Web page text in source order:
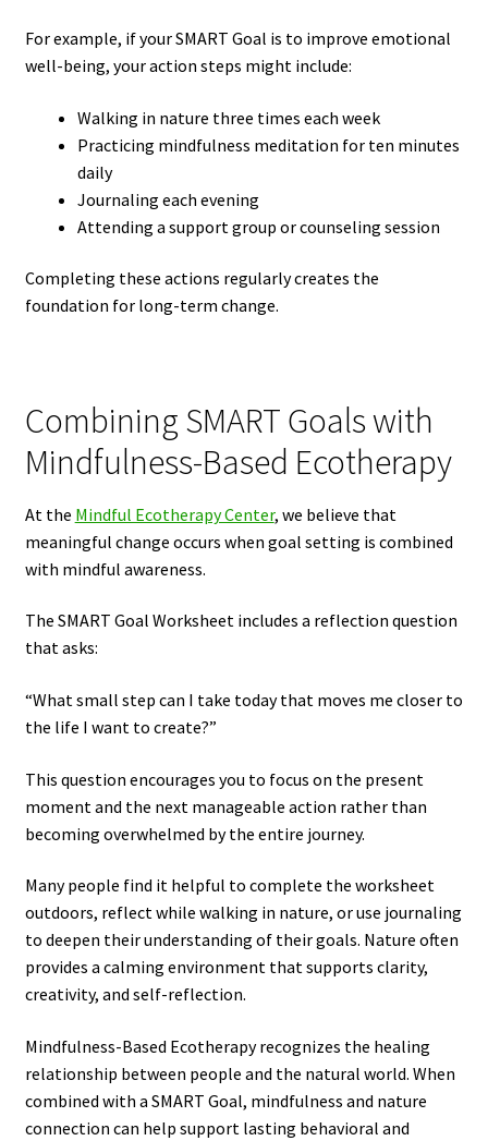
For example, if your SMART Goal is to improve emotional
well-being, your action steps might include:
Walking in nature three times each week
Practicing mindfulness meditation for ten minutes
daily
Journaling each evening
Attending a support group or counseling session
Completing these actions regularly creates the
foundation for long-term change.
Combining SMART Goals with
Mindfulness-Based Ecotherapy
At the Mindful Ecotherapy Center, we believe that
meaningful change occurs when goal setting is combined
with mindful awareness.
The SMART Goal Worksheet includes a reflection question
that asks:
“What small step can I take today that moves me closer to
the life I want to create?”
This question encourages you to focus on the present
moment and the next manageable action rather than
becoming overwhelmed by the entire journey.
Many people find it helpful to complete the worksheet
outdoors, reflect while walking in nature, or use journaling
to deepen their understanding of their goals. Nature often
provides a calming environment that supports clarity,
creativity, and self-reflection.
Mindfulness-Based Ecotherapy recognizes the healing
relationship between people and the natural world. When
combined with a SMART Goal, mindfulness and nature
connection can help support lasting behavioral and